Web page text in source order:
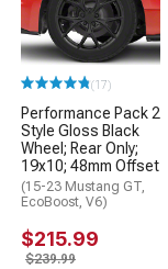
(17)
Performance Pack 2
Style Gloss Black
Wheel; Rear Only;
19x10; 48mm Offset
(15-23 Mustang GT,
EcoBoost, V6)
$215.99
$239.99